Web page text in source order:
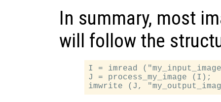
In summary, most
will follow the
I = imread
J = process_my_image (I);